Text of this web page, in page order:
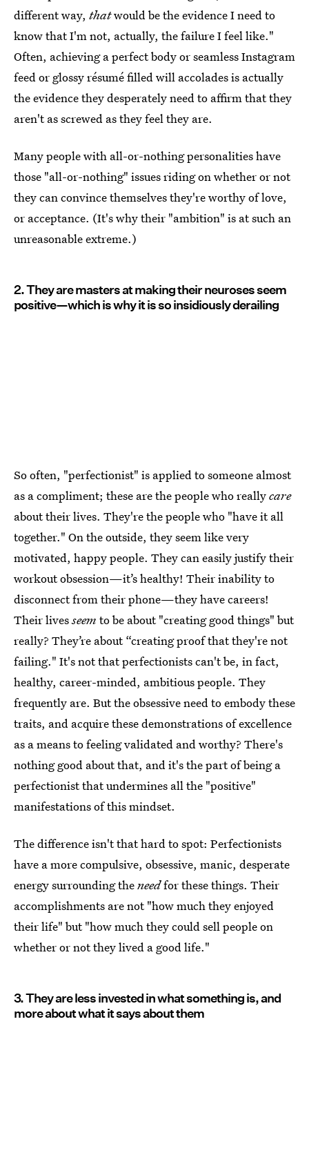
different way, thatwould be the evidence I need to
know that I'm not, actually, the failure I feel like."
Often, achieving a perfect body or seamless Instagram
feed or glossy résumé filled will accolades is actually
the evidence they desperately need to affirm that they
aren't as screwed as they feel they are.
Many people with all-or-nothing personalities have
those "all-or-nothing" issues riding on whether or not
they can convince themselves they're worthy of love,
or acceptance. (It's why their "ambition" is at such an
unreasonable extreme.)
2. They are masters at making their neuroses seem
positive—which is why it is so insidiously derailing
So often, "perfectionist" is applied to someone almost
as a compliment; these are the people who reallycare
about their lives. They're the people who "have it all
together." On the outside, they seem like very
motivated, happy people. They can easily justify their
workout obsession—it’s healthy! Their inability to
disconnect from their phone—they have careers!
Their livesseem to be about "creating good things" but
really? They’re about “creating proof that they're not
failing." It's not that perfectionists can't be, in fact,
healthy, career-minded, ambitious people. They
frequently are. But the obsessive need to embody these
traits, and acquire these demonstrations of excellence
as a means to feeling validated and worthy? There's
nothing good about that, and it's the part of being a
perfectionist that undermines all the "positive"
manifestations of this mindset.
The difference isn't that hard to spot: Perfectionists
have a more compulsive, obsessive, manic, desperate
energy surrounding theneedfor these things. Their
accomplishments are not "how much they enjoyed
their life" but "how much they could sell people on
whether or not they lived a good life."
3. They are less invested in what something is, and
more about what it says about them